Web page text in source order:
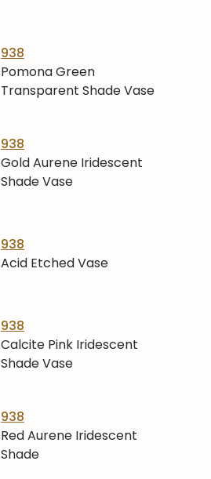
938
Pomona Green
Transparent Shade Vase
938
Gold Aurene Iridescent
Shade Vase
938
Acid Etched Vase
938
Calcite Pink Iridescent
Shade Vase
938
Red Aurene Iridescent
Shade